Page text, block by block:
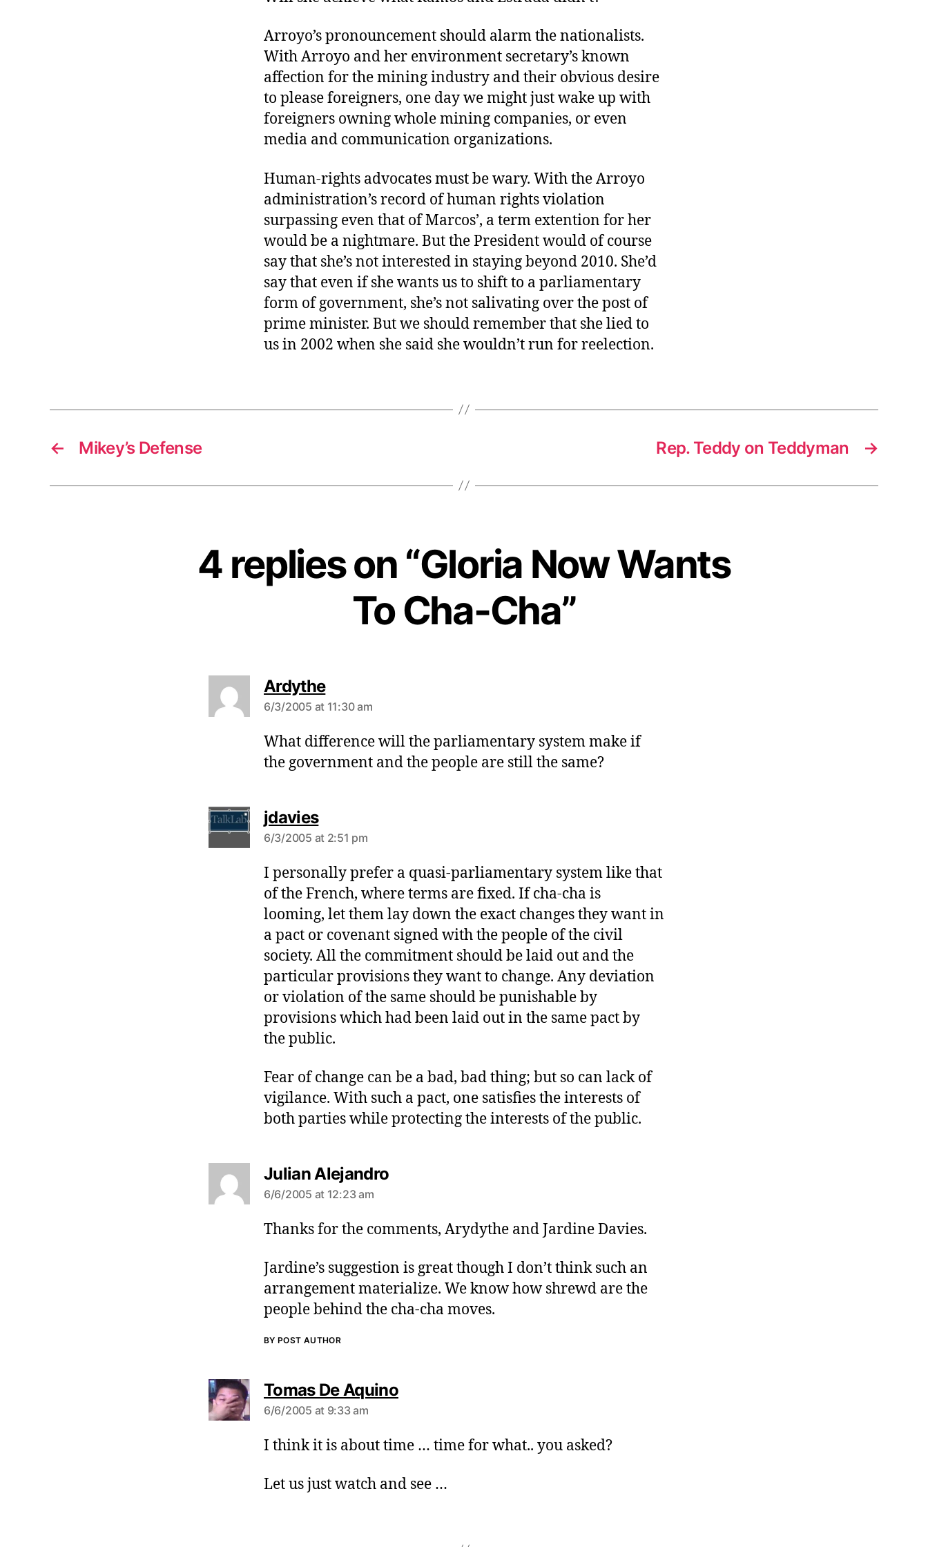
a
C
h
a
Arroyo’s pronouncement should alarm the nationalists.
With Arroyo and her environment secretary’s known
affection for the mining industry and their obvious desire
to please foreigners, one day we might just wake up with
foreigners owning whole mining companies, or even
media and communication organizations.
Human-rights advocates must be wary. With the Arroyo
administration’s record of human rights violation
surpassing even that of Marcos’, a term extention for her
would be a nightmare. But the President would of course
say that she’s not interested in staying beyond 2010. She’d
say that even if she wants us to shift to a parliamentary
form of government, she’s not salivating over the post of
prime minister. But we should remember that she lied to
us in 2002 when she said she wouldn’t run for reelection.
← Mikey’s Defense →
Rep. Teddy on Teddyman
4 replies on “Gloria Now Wants
To Cha-Cha”
Ardythes
a
s
:
6/3/2005 at 11:30 am
What difference will the parliamentary system make if
the government and the people are still the same?
jdaviess
a
s
:
6/3/2005 at 2:51 pm
I personally prefer a quasi-parliamentary system like that
of the French, where terms are fixed. If cha-cha is
looming, let them lay down the exact changes they want in
a pact or covenant signed with the people of the civil
society. All the commitment should be laid out and the
particular provisions they want to change. Any deviation
or violation of the same should be punishable by
provisions which had been laid out in the same pact by
the public.
Fear of change can be a bad, bad thing; but so can lack of
vigilance. With such a pact, one satisfies the interests of
both parties while protecting the interests of the public.
Julian Alejandros
s
6/6/2005 at 12:23 am
Thanks for the comments, Arydythe and Jardine Davies.
Jardine’s suggestion is great though I don’t think such an
arrangement materialize. We know how shrewd are the
people behind the cha-cha moves.
BY POST AUTHOR
Tomas De Aquinos
s
6/6/2005 at 9:33 am
I think it is about time … time for what.. you asked?
Let us just watch and see …